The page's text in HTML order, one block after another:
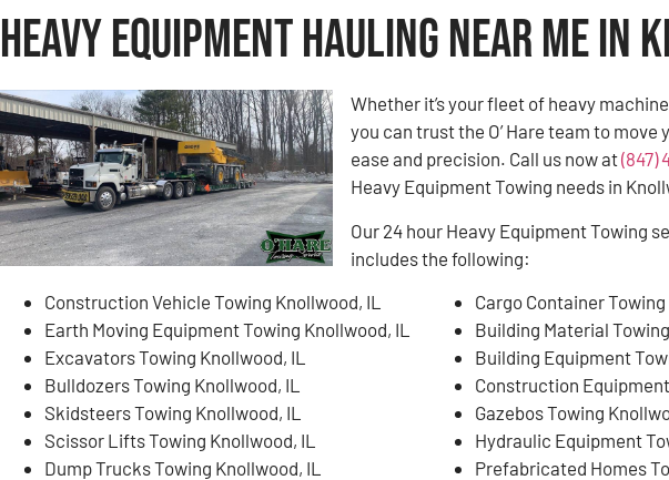
Heavy Equipment Hauling Near Me in
Whether it’s your fleet of heavy
you can trust the O’ Hare team to
ease and precision. Call us now at(847)
Heavy Equipment Towing needs in
Our 24 hour Heavy Equipment Towing
includes the following:
Construction Vehicle Towing Knollwood, IL
Earth Moving Equipment Towing Knollwood, IL
Excavators Towing Knollwood, IL
Bulldozers Towing Knollwood, IL
Skidsteers Towing Knollwood, IL
Scissor Lifts Towing Knollwood, IL
Dump Trucks Towing Knollwood, IL
Cargo Container Towing
Building Material
Building Equipment
Construction
Gazebos Towing
Hydraulic Equipment
Prefabricated Homes